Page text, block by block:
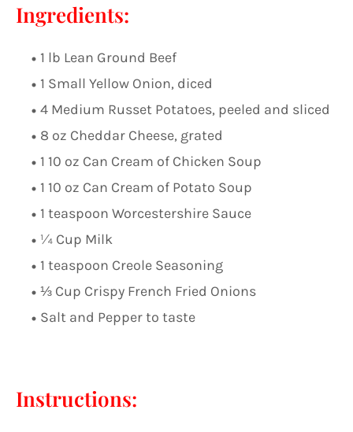
Ingredients:
1 lb Lean Ground Beef
1 Small Yellow Onion, diced
4 Medium Russet Potatoes, peeled and sliced
8 oz Cheddar Cheese, grated
1 10 oz Can Cream of Chicken Soup
1 10 oz Can Cream of Potato Soup
1 teaspoon Worcestershire Sauce
¼ Cup Milk
1 teaspoon Creole Seasoning
⅓ Cup Crispy French Fried Onions
Salt and Pepper to taste
Instructions: